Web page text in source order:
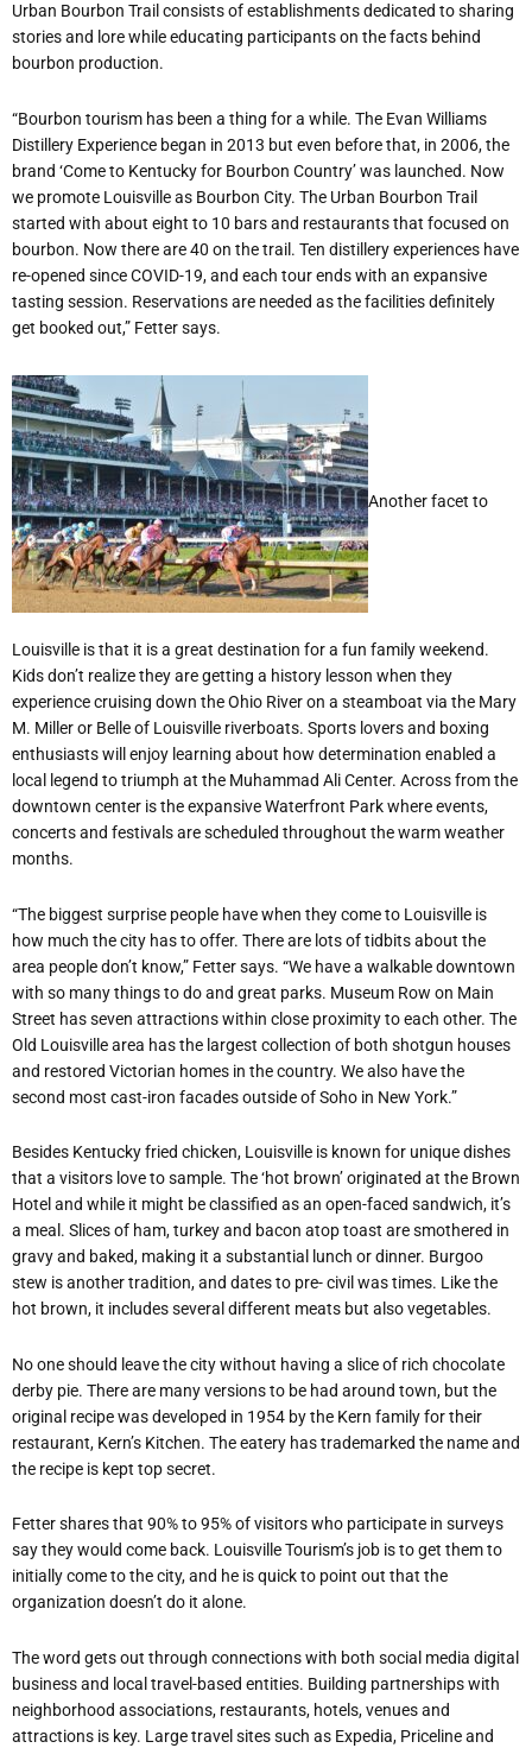
Urban Bourbon Trail consists of establishments dedicated to sharing
stories and lore while educating participants on the facts behind
bourbon production.
“Bourbon tourism has been a thing for a while. The Evan Williams
Distillery Experience began in 2013 but even before that, in 2006, the
brand ‘Come to Kentucky for Bourbon Country’ was launched. Now
we promote Louisville as Bourbon City. The Urban Bourbon Trail
started with about eight to 10 bars and restaurants that focused on
bourbon. Now there are 40 on the trail. Ten distillery experiences have
re-opened since COVID-19, and each tour ends with an expansive
tasting session. Reservations are needed as the facilities definitely
get booked out,” Fetter says.
Another facet to
Louisville is that it is a great destination for a fun family weekend.
Kids don’t realize they are getting a history lesson when they
experience cruising down the Ohio River on a steamboat via the Mary
M. Miller or Belle of Louisville riverboats. Sports lovers and boxing
enthusiasts will enjoy learning about how determination enabled a
local legend to triumph at the Muhammad Ali Center. Across from the
downtown center is the expansive Waterfront Park where events,
concerts and festivals are scheduled throughout the warm weather
months.
“The biggest surprise people have when they come to Louisville is
how much the city has to offer. There are lots of tidbits about the
area people don’t know,” Fetter says. “We have a walkable downtown
with so many things to do and great parks. Museum Row on Main
Street has seven attractions within close proximity to each other. The
Old Louisville area has the largest collection of both shotgun houses
and restored Victorian homes in the country. We also have the
second most cast-iron facades outside of Soho in New York.”
Besides Kentucky fried chicken, Louisville is known for unique dishes
that a visitors love to sample. The ‘hot brown’ originated at the Brown
Hotel and while it might be classified as an open-faced sandwich, it’s
a meal. Slices of ham, turkey and bacon atop toast are smothered in
gravy and baked, making it a substantial lunch or dinner. Burgoo
stew is another tradition, and dates to pre- civil was times. Like the
hot brown, it includes several different meats but also vegetables.
No one should leave the city without having a slice of rich chocolate
derby pie. There are many versions to be had around town, but the
original recipe was developed in 1954 by the Kern family for their
restaurant, Kern’s Kitchen. The eatery has trademarked the name and
the recipe is kept top secret.
Fetter shares that 90% to 95% of visitors who participate in surveys
say they would come back. Louisville Tourism’s job is to get them to
initially come to the city, and he is quick to point out that the
organization doesn’t do it alone.
The word gets out through connections with both social media digital
business and local travel-based entities. Building partnerships with
neighborhood associations, restaurants, hotels, venues and
attractions is key. Large travel sites such as Expedia, Priceline and